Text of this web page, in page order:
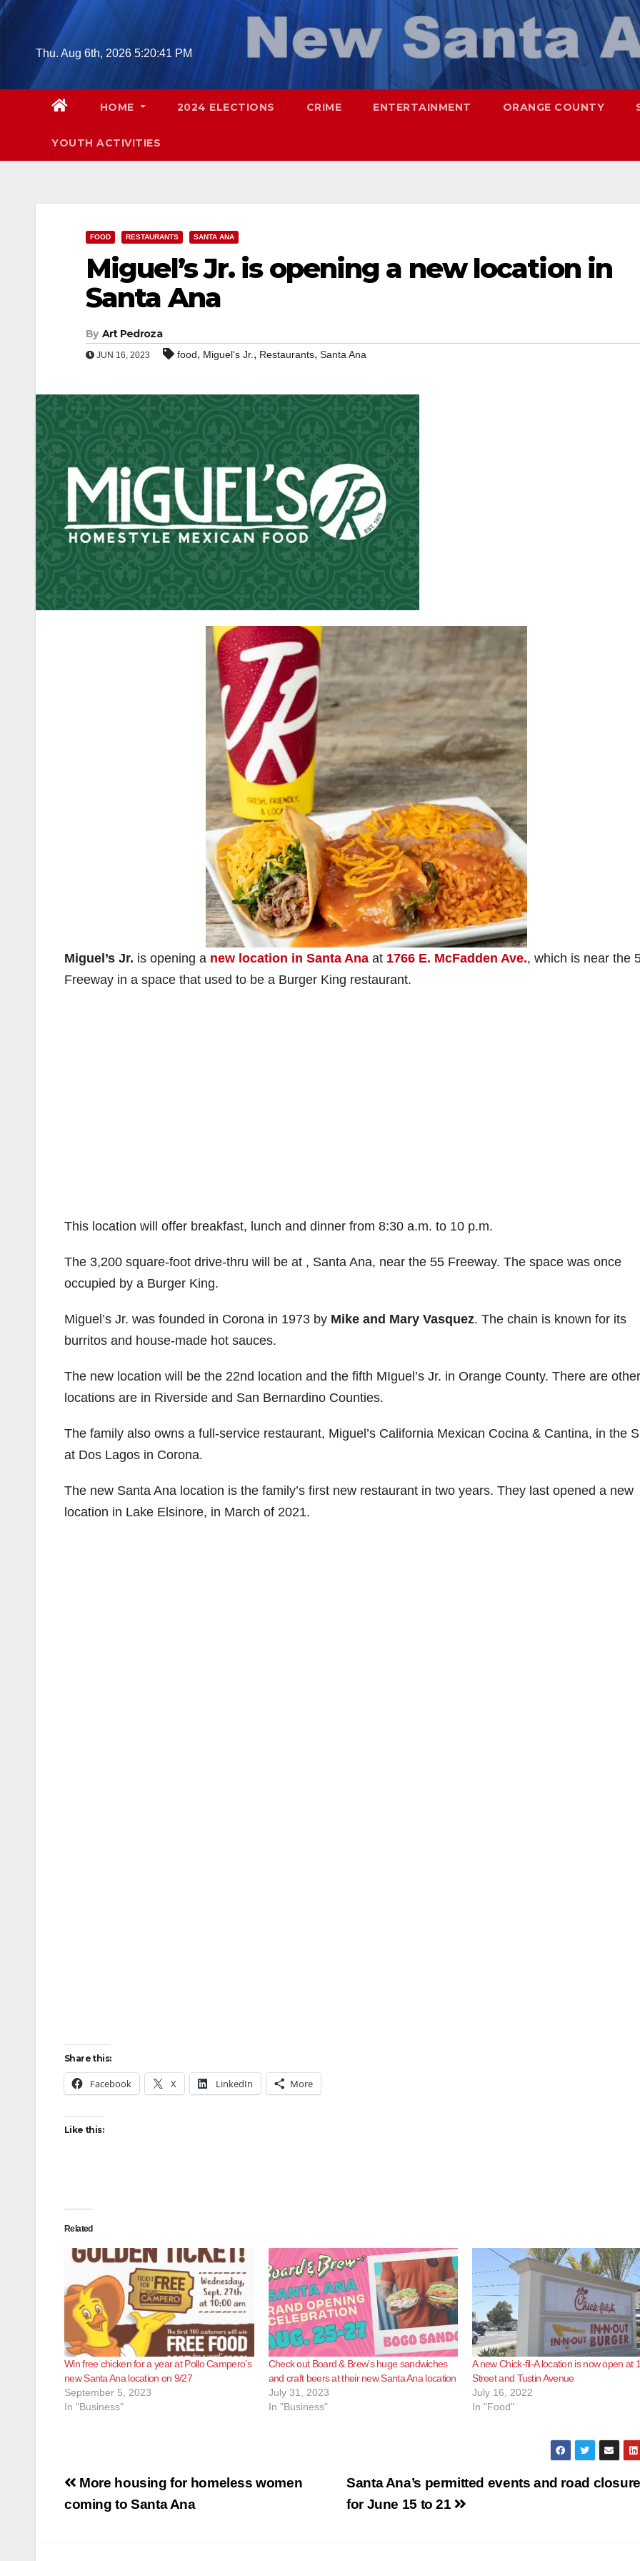
Skip
contentThu. Aug 6th, 2026 5:20:43 PM
HOME 2024 ELECTIONS CRIME ENTERTAINMENT ORANGE COUNTY
YOUTH ACTIVITIES
FOOD RESTAURANTS SANTA ANA
Miguel’s Jr. is opening a new location in
Santa Ana
By Art Pedroza
JUN 16, 2023 food, Miguel's Jr. , Restaurants, Santa Ana
Miguel’s Jr. is opening a new location in Santa Ana at 1766 E. McFadden Ave., which is near the
Freeway in a space that used to be a Burger King restaurant.
This location will offer breakfast, lunch and dinner from 8:30 a.m. to 10 p.m.
The 3,200 square-foot drive-thru will be at , Santa Ana, near the 55 Freeway. The space was once
occupied by a Burger King.
Miguel’s Jr. was founded in Corona in 1973 by Mike and Mary Vasquez. The chain is known for its
burritos and house-made hot sauces.
The new location will be the 22nd location and the fifth MIguel’s Jr. in Orange County. There are other
locations are in Riverside and San Bernardino Counties.
The family also owns a full-service restaurant, Miguel’s California Mexican Cocina & Cantina, in the
at Dos Lagos in Corona.
The new Santa Ana location is the family’s first new restaurant in two years. They last opened a new
location in Lake Elsinore, in March of 2021.
Share this:
Facebook X LinkedIn More
Like this:
Related
Win free chicken for a year at Pollo Campero’s
new Santa Ana location on 9/27
September 5, 2023
In "Business"
Check out Board & Brew’s huge sandwiches
and craft beers at their new Santa Ana location
July 31, 2023
In "Business"
A new Chick-fil-A location is now open at
Street and Tustin Avenue
July 16, 2022
In "Food"
Post
navigation
Santa Ana’s permitted events and road
for June 15 to 21
More housing for homeless women
coming to Santa Ana